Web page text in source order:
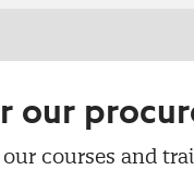
our
courses and